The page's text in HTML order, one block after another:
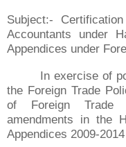
Subject:-
Accountants under
Appendices under
In exercise of
the Foreign Trade
of Foreign Trade
amendments in the
Appendices 2009-